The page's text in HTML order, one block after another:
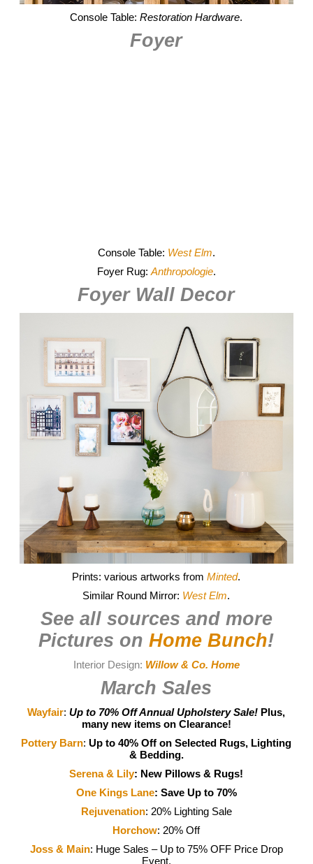
Console Table:Restoration Hardware.
Foyer
Console Table: West Elm.
Foyer Rug: Anthropologie.
Foyer Wall Decor
Prints: various artworks fromMinted.
Similar Round Mirror: West Elm.
See all sources and more
Pictures onHome Bunch!
Interior Design: Willow & Co. Home
March Sales
Wayfair:Up to 70% Off Annual Upholstery Sale! Plus,
many new items on Clearance!
Pottery Barn:Up to 40% Off on Selected Rugs, Lighting
& Bedding.
Serena & Lily: New Pillows & Rugs!
One Kings Lane: Save Up to 70%
Rejuvenation: 20% Lighting Sale
Horchow: 20% Off
Joss & Main: Huge Sales – Up to 75% OFF Price Drop
Event.